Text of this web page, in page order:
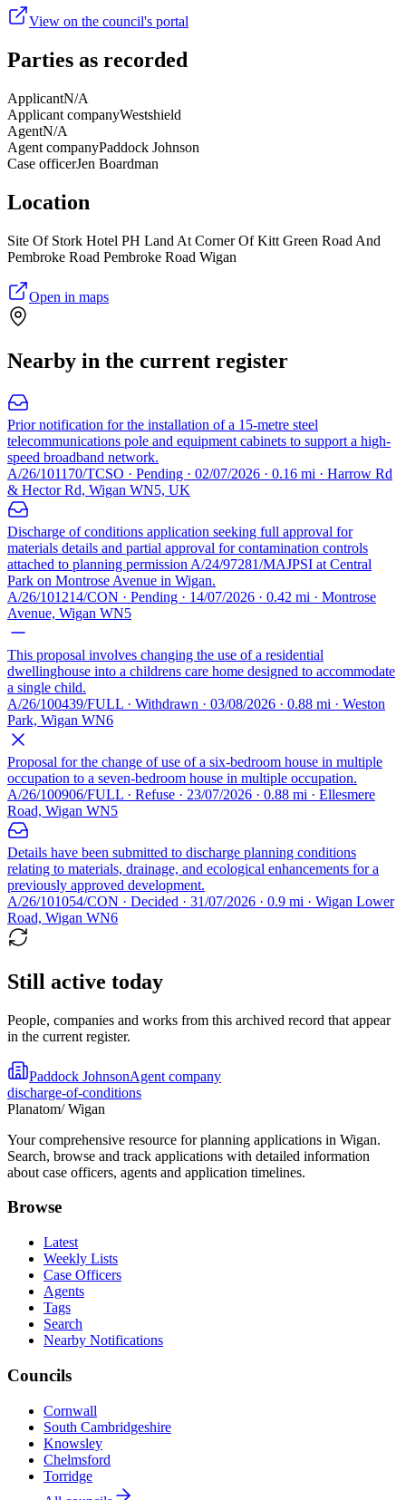
View on the council's portal
Parties as recorded
ApplicantN/A
Applicant companyWestshield
AgentN/A
Agent companyPaddock Johnson
Case officerJen Boardman
Location
Site Of Stork Hotel PH Land At Corner Of Kitt Green Road And
Pembroke Road Pembroke Road Wigan
Open in maps
Nearby in the current register
Prior notification for the installation of a 15-metre steel
telecommunications pole and equipment cabinets to support a high-
speed broadband network.
A/26/101170/TCSO · Pending · 02/07/2026 · 0.16 mi · Harrow Rd
& Hector Rd, Wigan WN5, UK
Discharge of conditions application seeking full approval for
materials details and partial approval for contamination controls
attached to planning permission A/24/97281/MAJPSI at Central
Park on Montrose Avenue in Wigan.
A/26/101214/CON · Pending · 14/07/2026 · 0.42 mi · Montrose
Avenue, Wigan WN5
This proposal involves changing the use of a residential
dwellinghouse into a childrens care home designed to accommodate
a single child.
A/26/100439/FULL · Withdrawn · 03/08/2026 · 0.88 mi · Weston
Park, Wigan WN6
Proposal for the change of use of a six-bedroom house in multiple
occupation to a seven-bedroom house in multiple occupation.
A/26/100906/FULL · Refuse · 23/07/2026 · 0.88 mi · Ellesmere
Road, Wigan WN5
Details have been submitted to discharge planning conditions
relating to materials, drainage, and ecological enhancements for a
previously approved development.
A/26/101054/CON · Decided · 31/07/2026 · 0.9 mi · Wigan Lower
Road, Wigan WN6
Still active today
People, companies and works from this archived record that appear
in the current register.
Paddock JohnsonAgent company
discharge-of-conditions
Planatom/ Wigan
Your comprehensive resource for planning applications in Wigan.
Search, browse and track applications with detailed information
about case officers, agents and application timelines.
Browse
Latest
Weekly Lists
Case Officers
Agents
Tags
Search
Nearby Notifications
Councils
Cornwall
South Cambridgeshire
Knowsley
Chelmsford
Torridge